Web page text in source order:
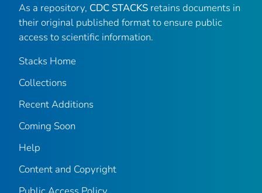
As a repository, CDC STACKS retains documents in
their original published format to ensure public
access to scientific information.
Stacks Home
Collections
Recent Additions
Coming Soon
Help
Content and Copyright